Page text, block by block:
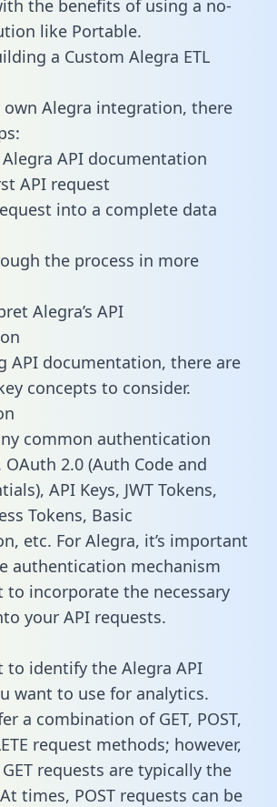
the benefits of using a no-
like Portable.
a Custom Alegra ETL
own Alegra integration, there
API documentation
API request
into a complete data
the process in more
Alegra’s API
API documentation, there are
concepts to consider.
common authentication
2.0 (Auth Code and
API Keys, JWT Tokens,
Tokens, Basic
etc. For Alegra, it’s important
authentication mechanism
to incorporate the necessary
your API requests.
to identify the Alegra API
want to use for analytics.
a combination of GET, POST,
request methods; however,
requests are typically the
times, POST requests can be